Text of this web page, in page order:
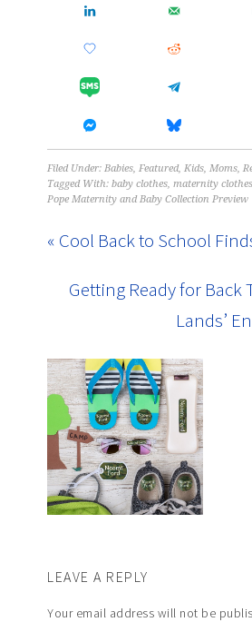
Filed Under:Babies,Featured,Kids,Moms,
Tagged With:baby clothes,maternity
Pope Maternity and Baby Collection Preview
« Cool Back to School
Getting Ready for Back
Lands’
LEAVE A REPLY
Your email address will not be